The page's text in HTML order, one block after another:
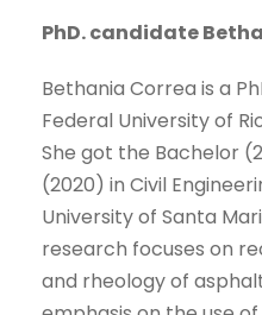
PhD. candidate
Bethania Correa is a
Federal University of
She got the Bachelor
(2020) in Civil
University of Santa
research focuses on
and rheology of